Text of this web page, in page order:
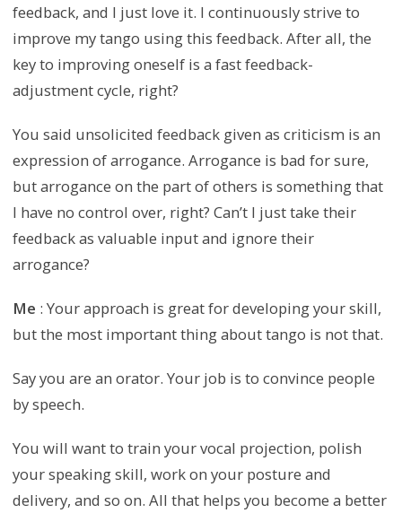
feedback, and I just love it. I continuously strive to
improve my tango using this feedback. After all, the
key to improving oneself is a fast feedback-
adjustment cycle, right?
You said unsolicited feedback given as criticism is an
expression of arrogance. Arrogance is bad for sure,
but arrogance on the part of others is something that
I have no control over, right? Can’t I just take their
feedback as valuable input and ignore their
arrogance?
Me : Your approach is great for developing your skill,
but the most important thing about tango is not that.
Say you are an orator. Your job is to convince people
by speech.
You will want to train your vocal projection, polish
your speaking skill, work on your posture and
delivery, and so on. All that helps you become a better